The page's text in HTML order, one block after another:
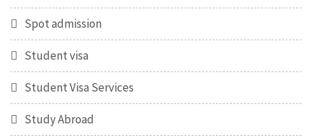
Spot admission
Student visa
Student Visa Services
Study Abroad